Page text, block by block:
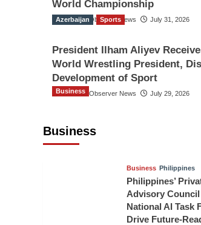
World Championship
The Gulf Observer News July 31, 2026
Azerbaijan Sports
President Ilham Aliyev
World Wrestling President,
Development of Sport
The Gulf Observer News July 29, 2026
Business
Business
Business Philippines
Philippines’
Advisory
National AI Task
Drive Future-